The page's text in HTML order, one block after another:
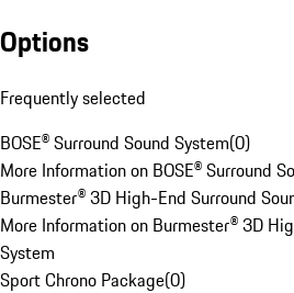
Options
Frequently selected
BOSE® Surround Sound System(0)
More Information on BOSE® Surround
Burmester® 3D High-End Surround
More Information on Burmester® 3D
System
Sport Chrono Package(0)